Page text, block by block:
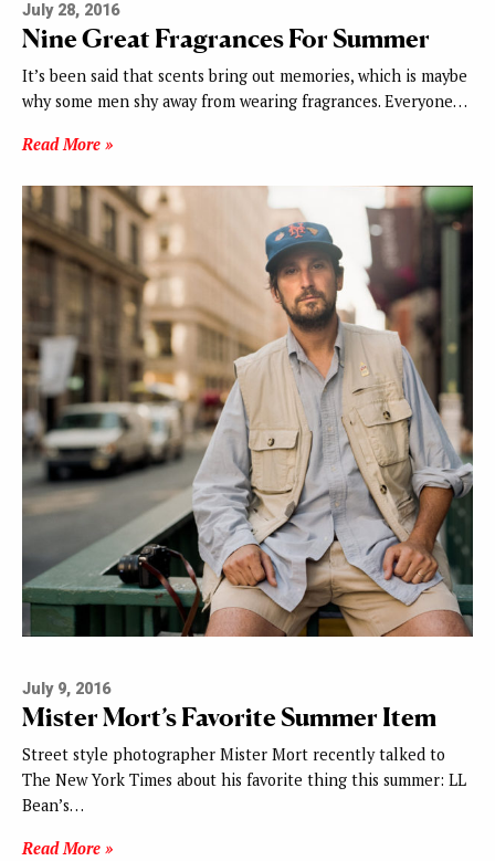
July 28, 2016
Nine Great Fragrances For Summer
It’s been said that scents bring out memories, which is maybe
why some men shy away from wearing fragrances. Everyone…
Read More »
July 9, 2016
Mister Mort’s Favorite Summer Item
Street style photographer Mister Mort recently talked to
The New York Times about his favorite thing this summer: LL
Bean’s…
Read More »